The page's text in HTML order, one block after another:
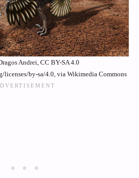
Andrei, CC BY-SA 4.0
licenses/by-sa/4.0, via Wikimedia Commons